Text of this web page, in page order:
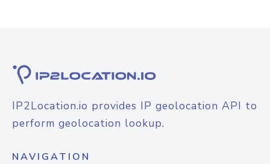
IP2Location.io provides IP geolocation API to
perform geolocation lookup.
NAVIGATION